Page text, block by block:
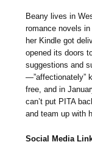
Beany lives in
romance novels
her Kindle got
opened its doors
suggestions and
—”affectionately”
free, and in
can’t put PITA
and team up with
Social Media